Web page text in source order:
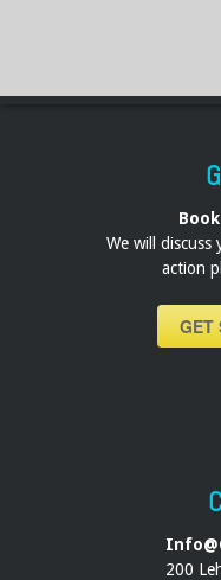
We will discuss
action
GET
200